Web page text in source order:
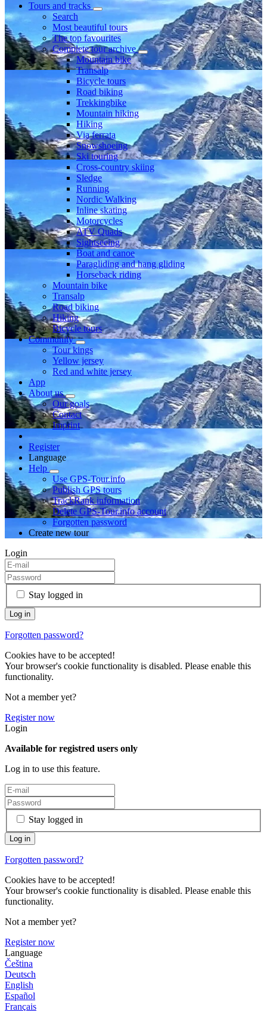
Tours and tracks
Search
Most beautiful tours
The top favourites
Complete tour archive
Mountain bike
Transalp
Bicycle tours
Road biking
Trekkingbike
Mountain hiking
Hiking
Via ferrata
Snowshoeing
Ski touring
Cross-country skiing
Sledge
Running
Nordic Walking
Inline skating
Motorcycles
ATV Quads
Sightseeing
Boat and canoe
Paragliding and hang gliding
Horseback riding
Mountain bike
Transalp
Road biking
Hiking
Bicycle tours
Community
Tour kings
Yellow jersey
Red and white jersey
App
About us
Our goals
Contact
Imprint
Register
Language
Help
Use GPS-Tour.info
Publish GPS tours
TrackRank information
Delete GPS-Tour.info account
Forgotten password
Create new tour
Login
Stay logged in
Forgotten password?
Cookies have to be accepted!
Your browser's cookie functionality is disabled. Please enable this
functionality.
Not a member yet?
Register now
Login
Available for registred users only
Log in to use this feature.
Stay logged in
Forgotten password?
Cookies have to be accepted!
Your browser's cookie functionality is disabled. Please enable this
functionality.
Not a member yet?
Register now
Language
Čeština
Deutsch
English
Español
Français